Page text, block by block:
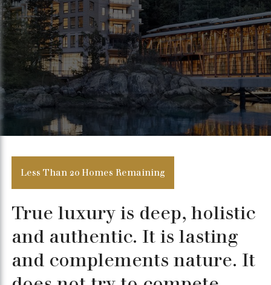
Less Than 20 Homes Remaining
True luxury is deep, holistic
and authentic. It is lasting
and complements nature. It